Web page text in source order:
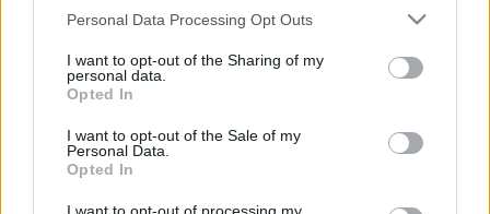
Personal Data Processing Opt Outs
I want to opt-out of the Sharing of my
personal data.
Opted In
I want to opt-out of the Sale of my
Personal Data.
Opted In
Erschließungsstufe Digitales Objekt verfügbar
Urheberrechtsstatus
Beschreibungen auf der obersten Ebene